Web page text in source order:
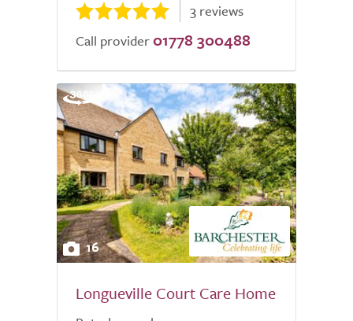
3 reviews
Call provider 01778 300488
16
Longueville Court Care Home